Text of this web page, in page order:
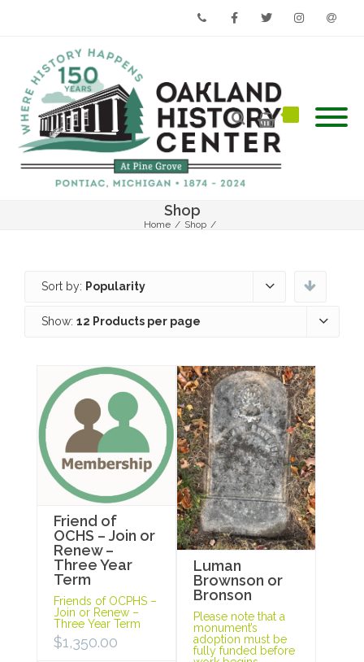
Shop
Home / Shop /
Sort by: Popularity
Show: 12 Products per page
Friend of
OCHS – Join or
Renew –
Three Year
Term
Friends of OCPHS –
Join or Renew –
Three Year Term
$1,350.00
Luman
Brownson or
Bronson
Please note that a
monument’s
adoption must be
fully funded before